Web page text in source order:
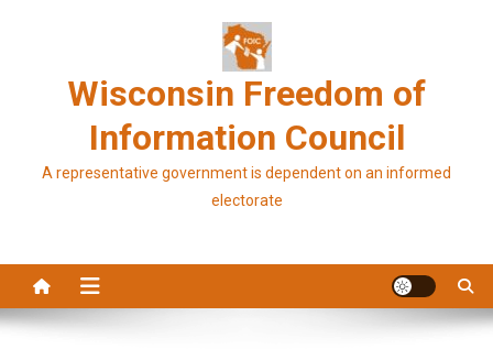
Wisconsin Freedom of
Information Council
A representative government is dependent on an informed
electorate